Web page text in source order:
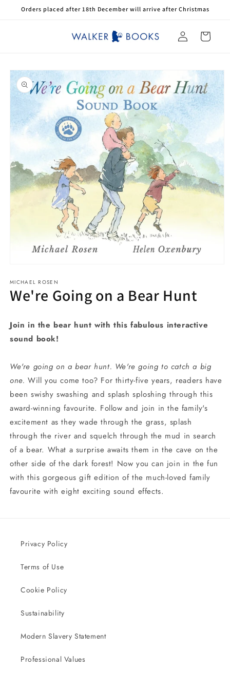
Skip to
Orders placed after 18th December will arrive after Christmas
Log
in
Cart
Skip to
product
information
1
in
modal
MICHAEL ROSEN
We're Going on a Bear Hunt
Join in the bear hunt with this fabulous interactive
sound book!
We're going on a bear hunt. We're going to catch a big
one. Will you come too? For thirty-five years, readers have
been swishy swashing and splash sploshing through this
award-winning favourite. Follow and join in the family's
excitement as they wade through the grass, splash
through the river and squelch through the mud in search
of a bear. What a surprise awaits them in the cave on the
other side of the dark forest! Now you can join in the fun
with this gorgeous gift edition of the much-loved family
favourite with eight exciting sound effects.
Privacy Policy
Terms of Use
Cookie Policy
Sustainability
Modern Slavery Statement
Professional Values